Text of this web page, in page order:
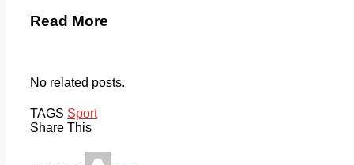
Read More
No related posts.
TAGS Sport
Share This